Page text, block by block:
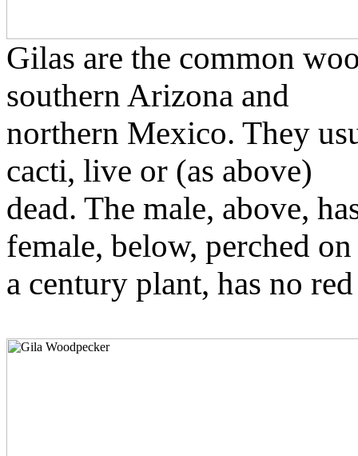
Gilas are the common
southern Arizona and
northern Mexico. They
cacti, live or (as above)
dead. The male, above,
female, below, perched on
a century plant, has no